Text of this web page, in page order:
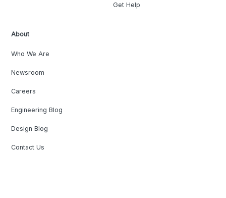
Get Help
About
Who We Are
Newsroom
Careers
Engineering Blog
Design Blog
Contact Us